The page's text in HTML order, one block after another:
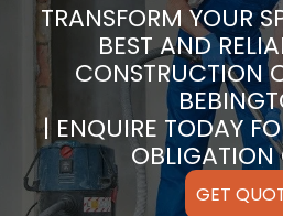
TRANSFORM YOUR
BEST AND
CONSTRUCTION
| ENQUIRE TODAY
OBLIGATION
GET